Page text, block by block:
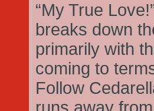
“My True
breaks down
primarily with
coming to
Follow